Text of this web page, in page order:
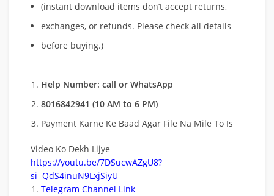
(instant download items don’t accept returns,
exchanges, or refunds. Please check all details
before buying.)
Help Number: call or WhatsApp
8016842941 (10 AM to 6 PM)
Payment Karne Ke Baad Agar File Na Mile To Is
Video Ko Dekh Lijye
https://youtu.be/7DSucwAZgU8?
si=QdS4inuN9LxjSiyU
Telegram Channel Link